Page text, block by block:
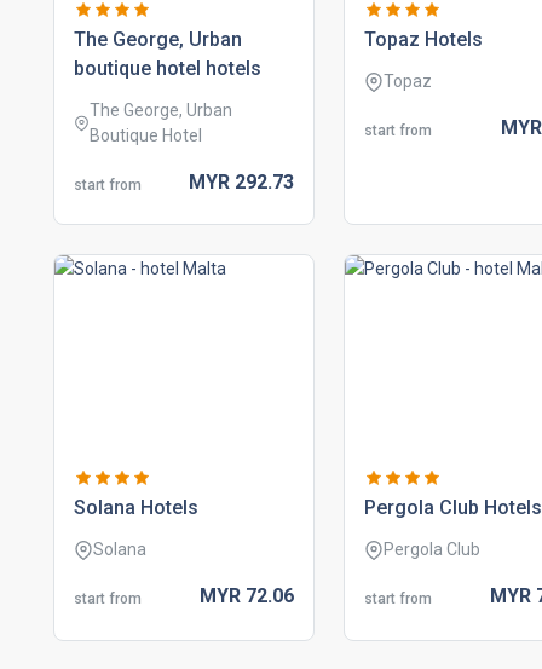
the george, urban
boutique hotel hotels
The George, Urban
Boutique Hotel
start from MYR 292.73
topaz hotels
Topaz
start from
solana hotels
Solana
start from MYR 72.06
pergola club hotels
Pergola Club
start from MYR